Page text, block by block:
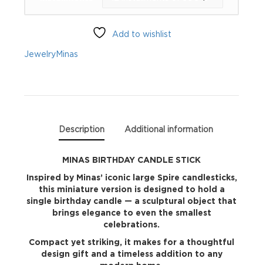
Add to wishlist
JewelryMinas
Description Additional information
MINAS BIRTHDAY CANDLE STICK
Inspired by Minas’ iconic large Spire candlesticks,
this miniature version is designed to hold a
single birthday candle — a sculptural object that
brings elegance to even the smallest
celebrations.
Compact yet striking, it makes for a thoughtful
design gift and a timeless addition to any